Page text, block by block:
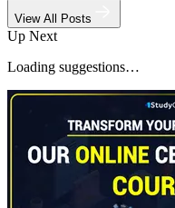
View All Posts
Up Next
Loading suggestions…